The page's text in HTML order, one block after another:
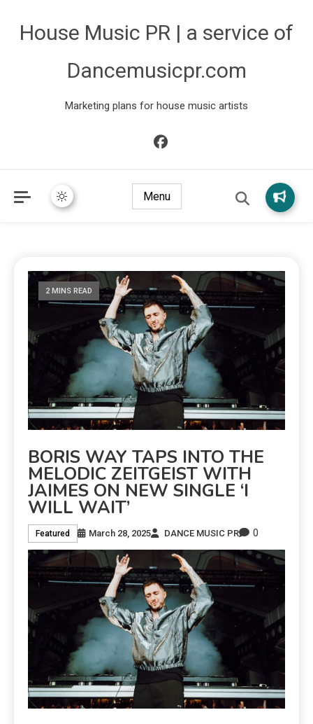
House Music PR | a service of
Dancemusicpr.com
Marketing plans for house music artists
Menu
2 MINS READ
BORIS WAY TAPS INTO THE
MELODIC ZEITGEIST WITH
JAIMES ON NEW SINGLE ‘I
WILL WAIT’
Featured March 28, 2025 DANCE MUSIC PR 0